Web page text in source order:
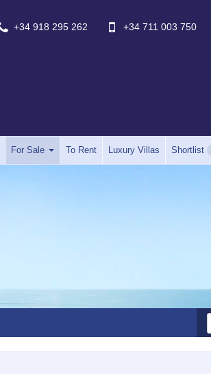
+34 918 295 262 +34 711 003 750
For Sale To Rent Luxury Villas Shortlist